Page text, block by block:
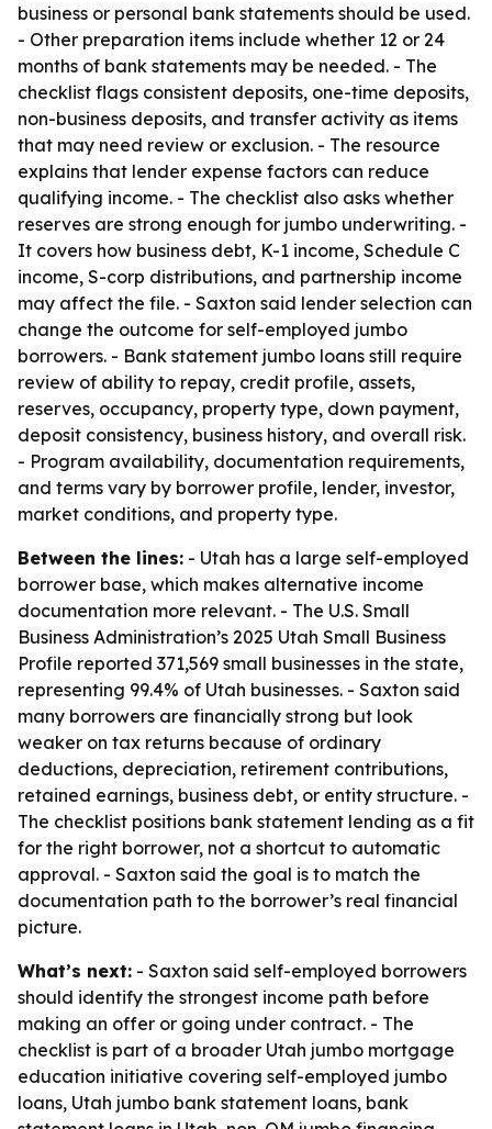
business or personal bank statements should be used.
- Other preparation items include whether 12 or 24
months of bank statements may be needed. - The
checklist flags consistent deposits, one-time deposits,
non-business deposits, and transfer activity as items
that may need review or exclusion. - The resource
explains that lender expense factors can reduce
qualifying income. - The checklist also asks whether
reserves are strong enough for jumbo underwriting. -
It covers how business debt, K-1 income, Schedule C
income, S-corp distributions, and partnership income
may affect the file. - Saxton said lender selection can
change the outcome for self-employed jumbo
borrowers. - Bank statement jumbo loans still require
review of ability to repay, credit profile, assets,
reserves, occupancy, property type, down payment,
deposit consistency, business history, and overall risk.
- Program availability, documentation requirements,
and terms vary by borrower profile, lender, investor,
market conditions, and property type.
Between the lines: - Utah has a large self-employed
borrower base, which makes alternative income
documentation more relevant. - The U.S. Small
Business Administration’s 2025 Utah Small Business
Profile reported 371,569 small businesses in the state,
representing 99.4% of Utah businesses. - Saxton said
many borrowers are financially strong but look
weaker on tax returns because of ordinary
deductions, depreciation, retirement contributions,
retained earnings, business debt, or entity structure. -
The checklist positions bank statement lending as a fit
for the right borrower, not a shortcut to automatic
approval. - Saxton said the goal is to match the
documentation path to the borrower’s real financial
picture.
What’s next: - Saxton said self-employed borrowers
should identify the strongest income path before
making an offer or going under contract. - The
checklist is part of a broader Utah jumbo mortgage
education initiative covering self-employed jumbo
loans, Utah jumbo bank statement loans, bank